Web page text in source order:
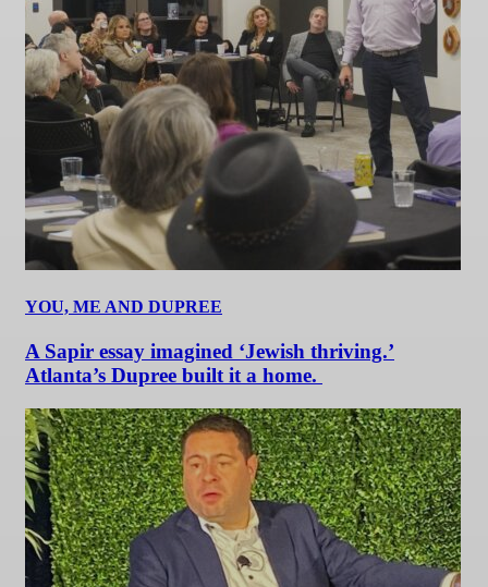
YOU, ME AND DUPREE
A Sapir essay imagined ‘Jewish thriving.’
Atlanta’s Dupree built it a home.